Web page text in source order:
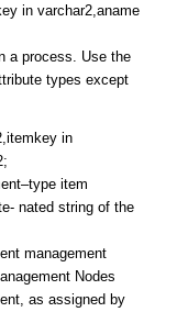
in varchar2,aname
a process. Use the
types except
in
item
nated string of the
management
Nodes
as assigned by